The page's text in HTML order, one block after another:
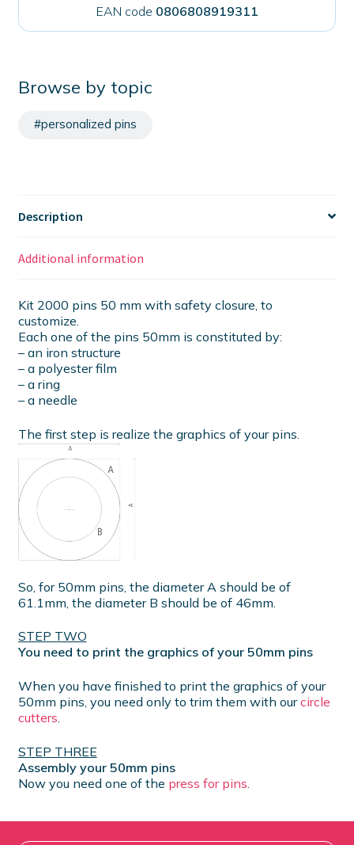
EAN code 0806808919311
Browse by topic
#personalized pins
Description
Additional information
Kit 2000 pins 50 mm with safety closure, to
customize.
Each one of the pins 50mm is constituted by:
– an iron structure
– a polyester film
– a ring
– a needle
The first step is realize the graphics of your pins.
So, for 50mm pins, the diameter A should be of
61.1mm, the diameter B should be of 46mm.
STEP TWO
You need to print the graphics of your 50mm pins
When you have finished to print the graphics of your
50mm pins, you need only to trim them with ourcircle
cutters
STEP THREE
Assembly your 50mm pins
Now you need one of the press for pins